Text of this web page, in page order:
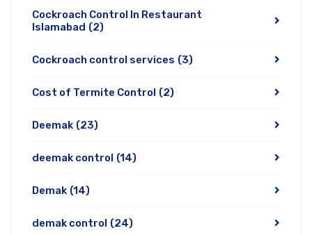
Cockroach Control In Restaurant
Islamabad (2)
Cockroach control services (3)
Cost of Termite Control (2)
Deemak (23)
deemak control (14)
Demak (14)
demak control (24)